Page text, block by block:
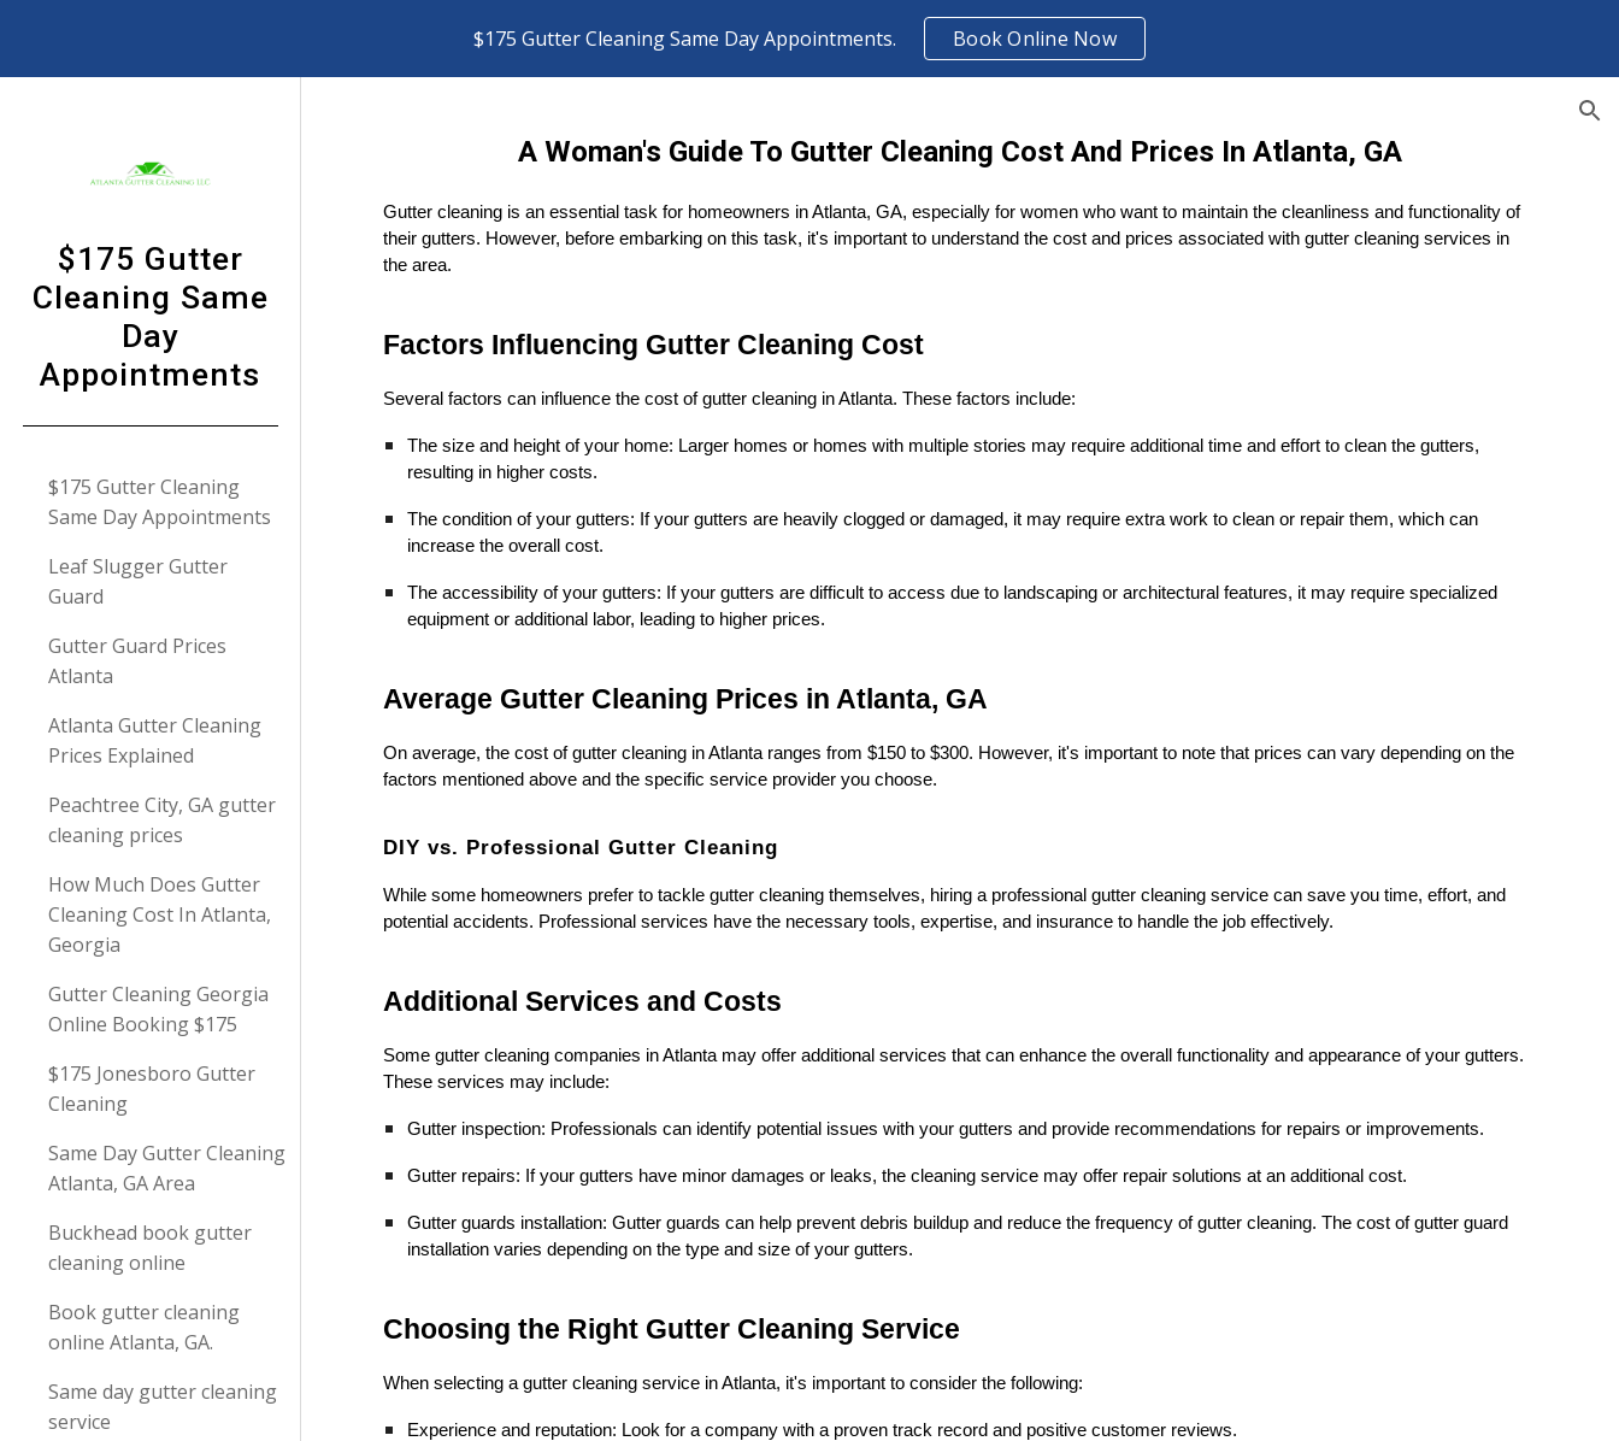
Skip to main content Skip to navigation
$175 Gutter Cleaning Same Day Appointments. Book Online Now
$175 Gutter
Cleaning Same
Day
Appointments
$175 Gutter Cleaning
Same Day Appointments
Leaf Slugger Gutter
Guard
Gutter Guard Prices
Atlanta
Atlanta Gutter Cleaning
Prices Explained
Peachtree City, GA gutter
cleaning prices
How Much Does Gutter
Cleaning Cost In Atlanta,
Georgia
Gutter Cleaning Georgia
Online Booking $175
$175 Jonesboro Gutter
Cleaning
Same Day Gutter Cleaning
Atlanta, GA Area
Buckhead book gutter
cleaning online
Book gutter cleaning
online Atlanta, GA.
Same day gutter cleaning
service
A Woman's Guide To Gutter Cleaning Cost And Prices In Atlanta, GA
Gutter cleaning is an essential task for homeowners in Atlanta, GA, especially for women who want to maintain the cleanliness and functionality of
their gutters. However, before embarking on this task, it's important to understand the cost and prices associated with gutter cleaning services in
the area.
Factors Influencing Gutter Cleaning Cost
Several factors can influence the cost of gutter cleaning in Atlanta. These factors include:
The size and height of your home: Larger homes or homes with multiple stories may require additional time and effort to clean the gutters,
resulting in higher costs.
The condition of your gutters: If your gutters are heavily clogged or damaged, it may require extra work to clean or repair them, which can
increase the overall cost.
The accessibility of your gutters: If your gutters are difficult to access due to landscaping or architectural features, it may require specialized
equipment or additional labor, leading to higher prices.
Average Gutter Cleaning Prices in Atlanta, GA
On average, the cost of gutter cleaning in Atlanta ranges from $150 to $300. However, it's important to note that prices can vary depending on the
factors mentioned above and the specific service provider you choose.
DIY vs. Professional Gutter Cleaning
While some homeowners prefer to tackle gutter cleaning themselves, hiring a professional gutter cleaning service can save you time, effort, and
potential accidents. Professional services have the necessary tools, expertise, and insurance to handle the job effectively.
Additional Services and Costs
Some gutter cleaning companies in Atlanta may offer additional services that can enhance the overall functionality and appearance of your gutters.
These services may include:
Gutter inspection: Professionals can identify potential issues with your gutters and provide recommendations for repairs or improvements.
Gutter repairs: If your gutters have minor damages or leaks, the cleaning service may offer repair solutions at an additional cost.
Gutter guards installation: Gutter guards can help prevent debris buildup and reduce the frequency of gutter cleaning. The cost of gutter guard
installation varies depending on the type and size of your gutters.
Choosing the Right Gutter Cleaning Service
When selecting a gutter cleaning service in Atlanta, it's important to consider the following:
Experience and reputation: Look for a company with a proven track record and positive customer reviews.